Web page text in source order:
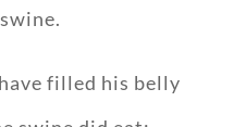
filled his belly